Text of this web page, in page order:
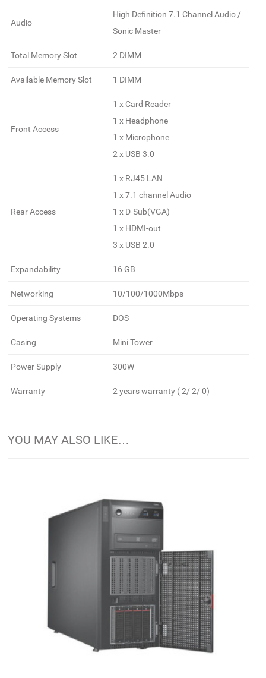
Audio
High Definition 7.1 Channel Audio /
Sonic Master
Total Memory Slot 2 DIMM
Available Memory Slot 1 DIMM
Front Access
1 x Card Reader
1 x Headphone
1 x Microphone
2 x USB 3.0
Rear Access
1 x RJ45 LAN
1 x 7.1 channel Audio
1 x D-Sub(VGA)
1 x HDMI-out
3 x USB 2.0
Expandability 16 GB
Networking 10/100/1000Mbps
Operating Systems DOS
Casing Mini Tower
Power Supply 300W
Warranty 2 years warranty ( 2/ 2/ 0)
YOU MAY ALSO LIKE…